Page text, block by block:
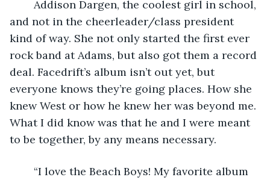
and not in the cheerleader/class president
kind of way. She not only started the first ever
rock band at Adams, but also got them a record
deal. Facedrift’s album isn’t out yet, but
everyone knows they’re going places. How she
knew West or how he knew her was beyond me.
What I did know was that he and I were meant
to be together, by any means necessary.